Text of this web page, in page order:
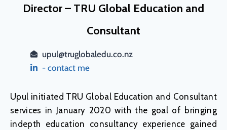
Director – TRU Global Education and
Consultant
upul@truglobaledu.co.nz
- contact me
Upul initiated TRU Global Education and Consultant
services in January 2020 with the goal of bringing
indepth education consultancy experience gained